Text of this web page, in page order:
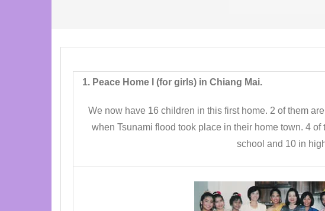
1. Peace Home I (for girls) in Chiang Mai.
We now have 16 children in this first home. 2 of them
when Tsunami flood took place in their home town. 4
school and 10 in